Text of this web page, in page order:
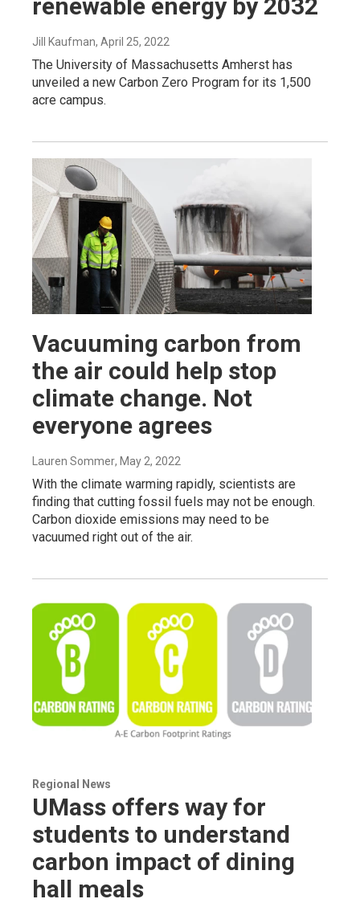
renewable energy by 2032
Jill Kaufman, April 25, 2022
The University of Massachusetts Amherst has
unveiled a new Carbon Zero Program for its 1,500
acre campus.
Vacuuming carbon from
the air could help stop
climate change. Not
everyone agrees
Lauren Sommer, May 2, 2022
With the climate warming rapidly, scientists are
finding that cutting fossil fuels may not be enough.
Carbon dioxide emissions may need to be
vacuumed right out of the air.
Regional News
UMass offers way for
students to understand
carbon impact of dining
hall meals